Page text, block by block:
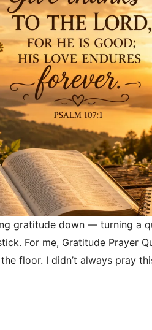
gratitude down — turning a
For me, Gratitude Prayer
floor. I didn’t always pray